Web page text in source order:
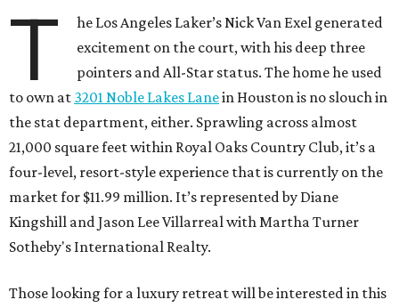
T
he Los Angeles Laker’s Nick Van Exel generated
excitement on the court, with his deep three
pointers and All-Star status. The home he used
to own at 3201 Noble Lakes Lanein Houston is no slouch in
the stat department, either. Sprawling across almost
21,000 square feet within Royal Oaks Country Club, it’s a
four-level, resort-style experience that is currently on the
market for $11.99 million. It’s represented by Diane
Kingshill and Jason Lee Villarreal with Martha Turner
Sotheby's International Realty.
Those looking for a luxury retreat will be interested in this